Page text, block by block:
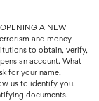
OPENING A NEW
and money
to obtain, verify,
an account. What
for your name,
us to identify you.
documents.